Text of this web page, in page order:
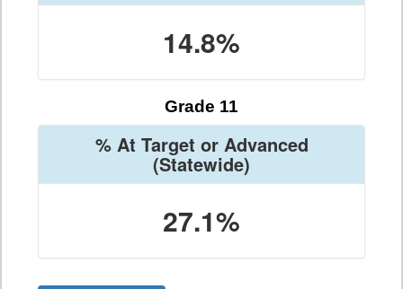
14.8%
Grade 11
% At Target or Advanced
(Statewide)
27.1%